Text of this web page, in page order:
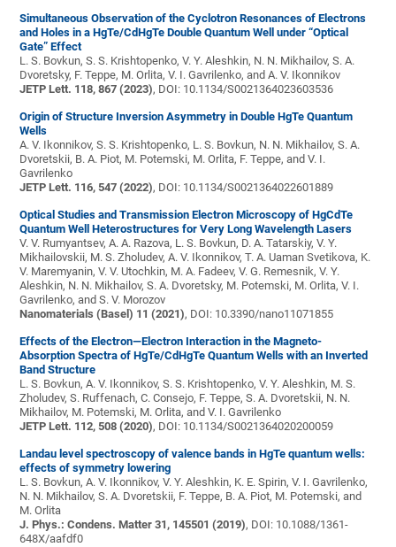
Simultaneous Observation of the Cyclotron Resonances of Electrons
and Holes in a HgTe/CdHgTe Double Quantum Well under “Optical
Gate” Effect
L. S. Bovkun, S. S. Krishtopenko, V. Y. Aleshkin, N. N. Mikhailov, S. A.
Dvoretsky, F. Teppe, M. Orlita, V. I. Gavrilenko, and A. V. Ikonnikov
JETP Lett. 118, 867 (2023), DOI: 10.1134/S0021364023603536
Origin of Structure Inversion Asymmetry in Double HgTe Quantum
Wells
A. V. Ikonnikov, S. S. Krishtopenko, L. S. Bovkun, N. N. Mikhailov, S. A.
Dvoretskii, B. A. Piot, M. Potemski, M. Orlita, F. Teppe, and V. I.
Gavrilenko
JETP Lett. 116, 547 (2022), DOI: 10.1134/S0021364022601889
Optical Studies and Transmission Electron Microscopy of HgCdTe
Quantum Well Heterostructures for Very Long Wavelength Lasers
V. V. Rumyantsev, A. A. Razova, L. S. Bovkun, D. A. Tatarskiy, V. Y.
Mikhailovskii, M. S. Zholudev, A. V. Ikonnikov, T. A. Uaman Svetikova, K.
V. Maremyanin, V. V. Utochkin, M. A. Fadeev, V. G. Remesnik, V. Y.
Aleshkin, N. N. Mikhailov, S. A. Dvoretsky, M. Potemski, M. Orlita, V. I.
Gavrilenko, and S. V. Morozov
Nanomaterials (Basel) 11 (2021), DOI: 10.3390/nano11071855
Effects of the Electron—Electron Interaction in the Magneto-
Absorption Spectra of HgTe/CdHgTe Quantum Wells with an Inverted
Band Structure
L. S. Bovkun, A. V. Ikonnikov, S. S. Krishtopenko, V. Y. Aleshkin, M. S.
Zholudev, S. Ruffenach, C. Consejo, F. Teppe, S. A. Dvoretskii, N. N.
Mikhailov, M. Potemski, M. Orlita, and V. I. Gavrilenko
JETP Lett. 112, 508 (2020), DOI: 10.1134/S0021364020200059
Landau level spectroscopy of valence bands in HgTe quantum wells:
effects of symmetry lowering
L. S. Bovkun, A. V. Ikonnikov, V. Y. Aleshkin, K. E. Spirin, V. I. Gavrilenko,
N. N. Mikhailov, S. A. Dvoretskii, F. Teppe, B. A. Piot, M. Potemski, and
M. Orlita
J. Phys.: Condens. Matter 31, 145501 (2019), DOI: 10.1088/1361-
648X/aafdf0